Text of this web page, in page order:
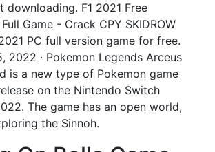
F1 2021 Free
Game - Crack CPY SKIDROW
PC full version game for free.
2022 · Pokemon Legends Arceus
is a new type of Pokemon game
on the Nintendo Switch
The game has an open world,
the Sinnoh.